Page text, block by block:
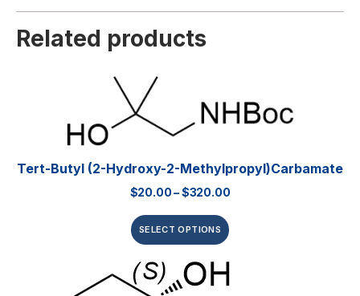
Related products
Tert-Butyl (2-Hydroxy-2-Methylpropyl)carbamate
$20.00–$320.00
SELECT OPTIONS